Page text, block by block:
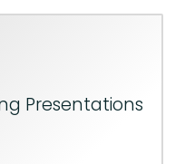
Presentations